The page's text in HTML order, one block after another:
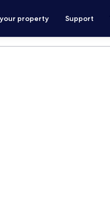
property Support